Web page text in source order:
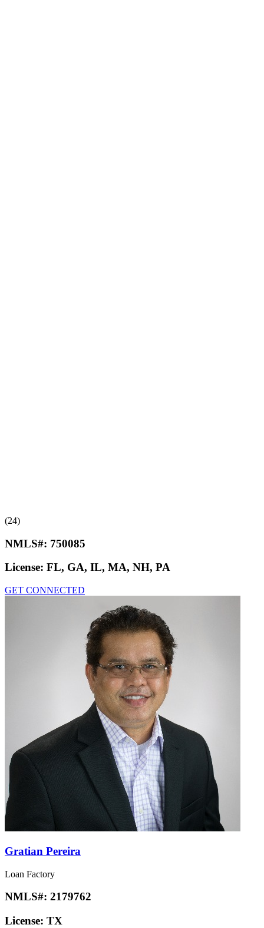
(24)
NMLS#: 750085
License: FL, GA, IL, MA, NH, PA
GET CONNECTED
Gratian Pereira
Loan Factory
NMLS#: 2179762
License: TX